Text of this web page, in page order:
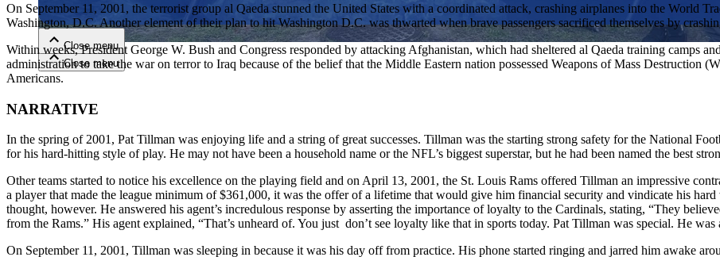
Close menu
Close menu
Close menu
On September 11, 2001, the terrorist group al Qaeda stunned the United States with a coordinated attack, crashing airplanes into the World
Washington, D.C. Another element of their plan to hit Washington D.C. was thwarted when brave passengers sacrificed themselves by
Within weeks, President George W. Bush and Congress responded by attacking Afghanistan, which had sheltered al Qaeda training camps
administration to take the war on terror to Iraq because of the belief that the Middle Eastern nation possessed Weapons of Mass Destruction
Americans.
NARRATIVE
In the spring of 2001, Pat Tillman was enjoying life and a string of great successes. Tillman was the starting strong safety for the National
for his hard-hitting style of play. He may not have been a household name or the NFL’s biggest superstar, but he had been named the best
Other teams started to notice his excellence on the playing field and on April 13, 2001, the St. Louis Rams offered Tillman an impressive
a player that made the league minimum of $361,000, it was the offer of a lifetime that would give him financial security and vindicate his
thought, however. He answered his agent’s incredulous response by asserting the importance of loyalty to the Cardinals, stating, “They
from the Rams.” His agent explained, “That’s unheard of. You just don’t see loyalty like that in sports today. Pat Tillman was special. He
On September 11, 2001, Tillman was sleeping in because it was his day off from practice. His phone started ringing and jarred him awake